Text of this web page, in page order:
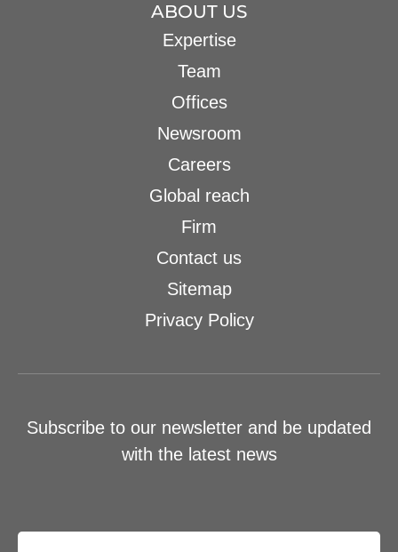
ABOUT US
Expertise
Team
Offices
Newsroom
Careers
Global reach
Firm
Contact us
Sitemap
Privacy Policy
Subscribe to our newsletter and be updated
with the latest news